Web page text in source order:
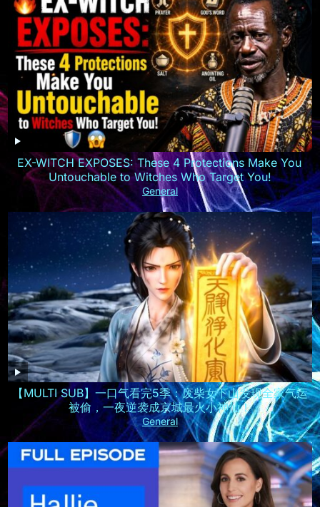
EX-WITCH EXPOSES: These 4 Protections Make You
Untouchable to Witches Who Target You!
General
【MULTI SUB】一口气看完5季：废柴女下山发现全家气运
被偷，一夜逆袭成京城最火小神仙！
General